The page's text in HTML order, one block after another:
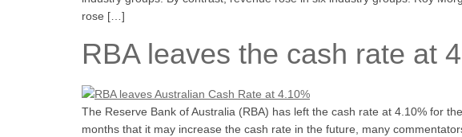
rose […]
RBA leaves the cash rate at
The Reserve Bank of Australia (RBA) has left the cash rate at 4.10% for
months that it may increase the cash rate in the future, many